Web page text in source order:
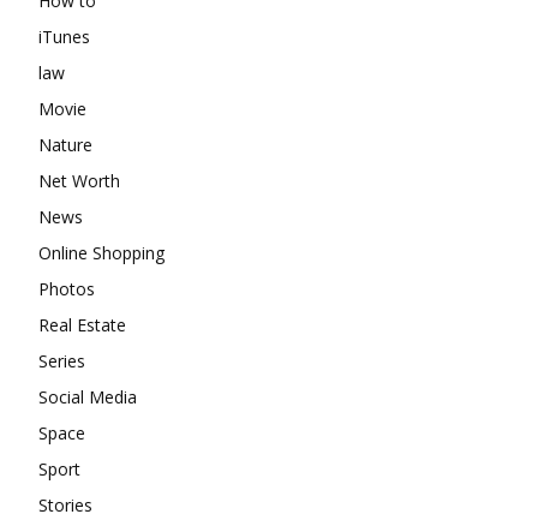
iTunes
law
Movie
Nature
Net Worth
News
Online Shopping
Photos
Real Estate
Series
Social Media
Space
Sport
Stories